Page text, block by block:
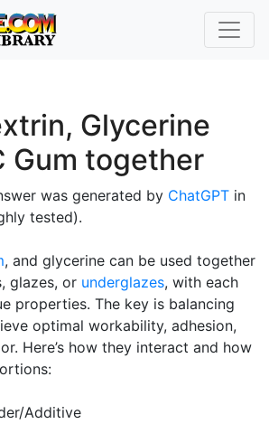
Glycerine
Gum together
was generated by ChatGPT in
tested).
, and glycerine can be used together
glazes, or underglazes, with each
properties. The key is balancing
optimal workability, adhesion,
Here’s how they interact and how
Additive